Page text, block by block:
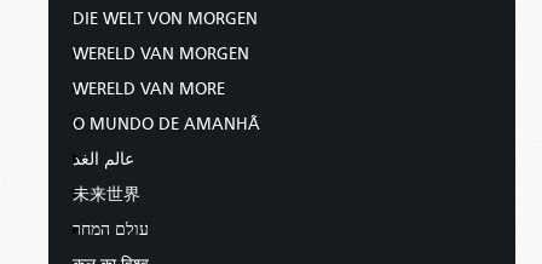
DIE WELT VON MORGEN
WERELD VAN MORGEN
WERELD VAN MORE
O MUNDO DE AMANHÃ
عالم الغد
未来世界
עולם המחר